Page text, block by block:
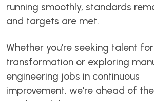
running smoothly, standards
and targets are met.
Whether you're seeking talent
transformation or exploring
engineering jobs in continuous
improvement, we're ahead of